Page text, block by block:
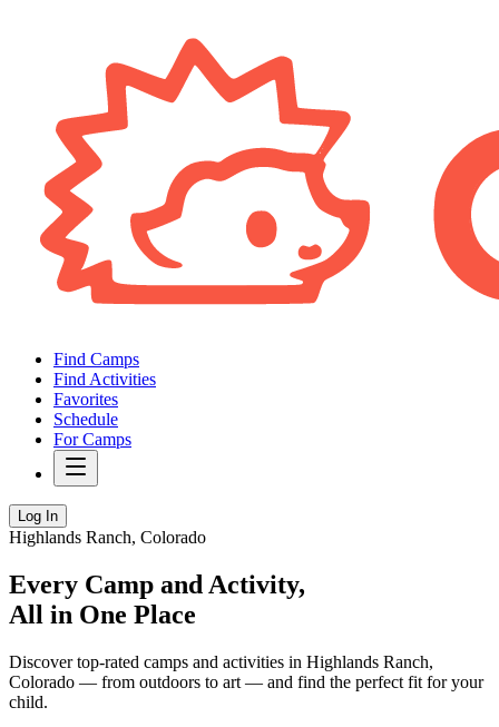
Find Camps
Find Activities
Favorites
Schedule
For Camps
Log In
Highlands Ranch, Colorado
Every Camp and Activity,
All in One Place
Discover top-rated camps and activities in Highlands Ranch,
Colorado — from outdoors to art — and find the perfect fit for your
child.